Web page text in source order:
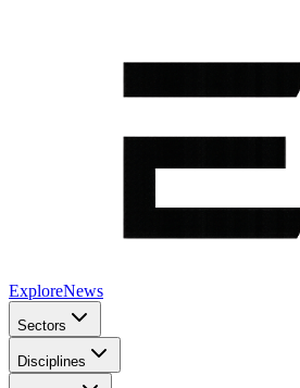
ExploreNews
Sectors
Disciplines